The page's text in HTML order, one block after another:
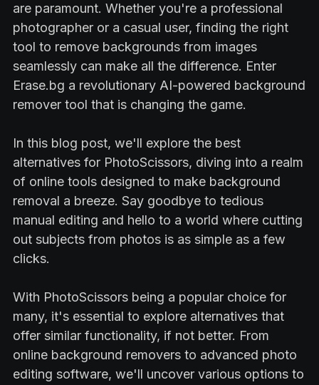
are paramount. Whether you're a professional
photographer or a casual user, finding the right
tool to remove backgrounds from images
seamlessly can make all the difference. Enter
Erase.bg a revolutionary AI-powered background
remover tool that is changing the game.
In this blog post, we'll explore the best
alternatives for PhotoScissors, diving into a realm
of online tools designed to make background
removal a breeze. Say goodbye to tedious
manual editing and hello to a world where cutting
out subjects from photos is as simple as a few
clicks.
With PhotoScissors being a popular choice for
many, it's essential to explore alternatives that
offer similar functionality, if not better. From
online background removers to advanced photo
editing software, we'll uncover various options to